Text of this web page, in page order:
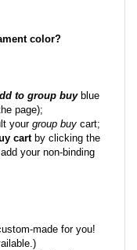
color?
to group buyblue
page);
yourgroup buy cart;
cartby clicking the
your non-binding
made for you!